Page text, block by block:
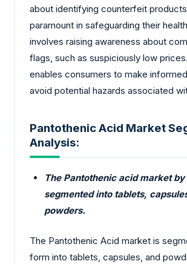
about identifying counterfeit
paramount in safeguarding their
involves raising awareness about
flags, such as suspiciously low
enables consumers to make
avoid potential hazards associated
Pantothenic Acid Market
Analysis:
The Pantothenic acid market
segmented into tablets,
powders.
The Pantothenic Acid market is
form into tablets, capsules, and